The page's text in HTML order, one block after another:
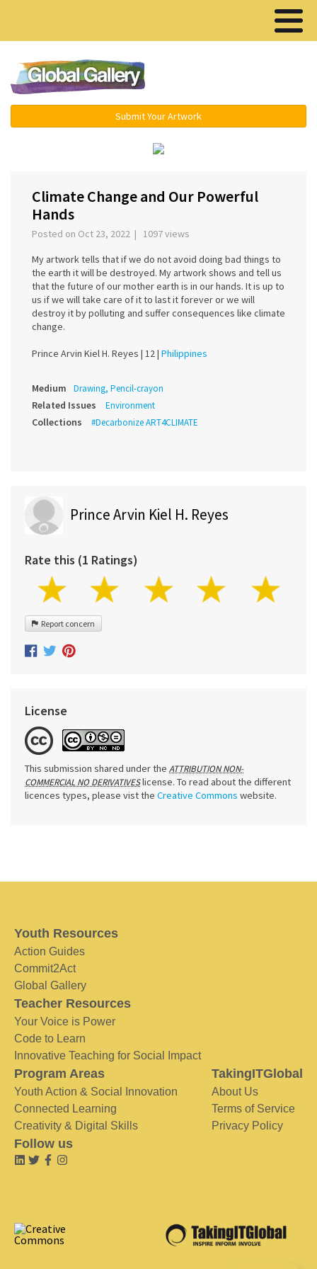
Submit Your Artwork
Climate Change and Our Powerful
Hands
Posted on Oct 23, 2022 | 1097 views
My artwork tells that if we do not avoid doing bad things to
the earth it will be destroyed. My artwork shows and tell us
that the future of our mother earth is in our hands. It is up to
us if we will take care of it to last it forever or we will
destroy it by polluting and suffer consequences like climate
change.
Prince Arvin Kiel H. Reyes | 12 | Philippines
Medium Drawing, Pencil-crayon
Related Issues Environment
Collections #Decarbonize ART4CLIMATE
Prince Arvin Kiel H. Reyes
Rate this (1 Ratings)
Report concern
License
This submission shared under the ATTRIBUTION NON-
COMMERCIAL NO DERIVATIVESlicense. To read about the different
licences types, please vist the Creative Commons website.
Youth Resources
Action Guides
Commit2Act
Global Gallery
Teacher Resources
Your Voice is Power
Code to Learn
Innovative Teaching for Social Impact
Program Areas
Youth Action & Social Innovation
Connected Learning
Creativity & Digital Skills
TakingITGlobal
About Us
Terms of Service
Privacy Policy
Follow us